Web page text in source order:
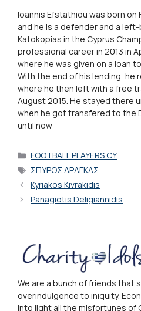
Ioannis Efstathiou was born on
and he is a defender and a
Katokopias in the Cyprus
professional career in 2013 in
where he was given on a loan
With the end of his lending, he
where he then left with a free
August 2015. He stayed there
when he got transfered to the
until now
Categories
FOOTBALL PLAYERS CY
Tags
ΣΠΥΡΟΣ ΔΡΑΓΚΑΣ
Kyriakos Kivrakidis
Panagiotis Deligiannidis
We are a bunch of friends that
overindulgence to iniquity.
into light all the misfortunes of